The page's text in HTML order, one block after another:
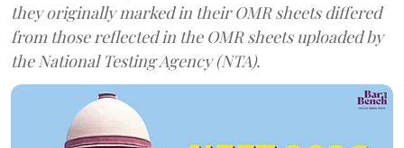
they originally marked in their OMR sheets differed
from those reflected in the OMR sheets uploaded by
the National Testing Agency (NTA).